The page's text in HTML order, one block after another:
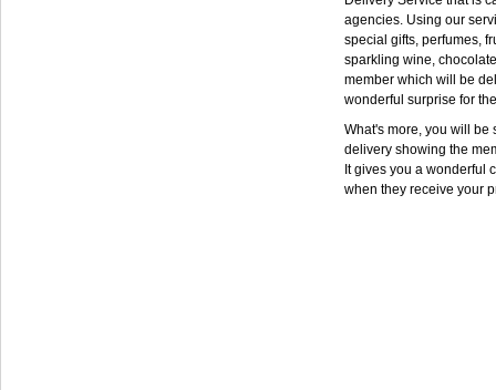
agencies. Using our
special gifts, perfumes,
sparkling wine,
member which will be
wonderful surprise for
What's more, you will be
delivery showing the
It gives you a wonderful
when they receive your